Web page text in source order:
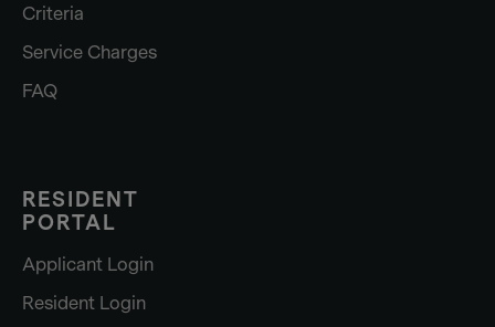
Criteria
Service Charges
FAQ
RESIDENT
PORTAL
Applicant Login
Resident Login